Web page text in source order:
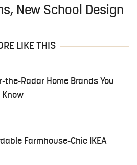
New School Design
LIKE THIS
the-Radar Home Brands You
Know
Farmhouse-Chic IKEA